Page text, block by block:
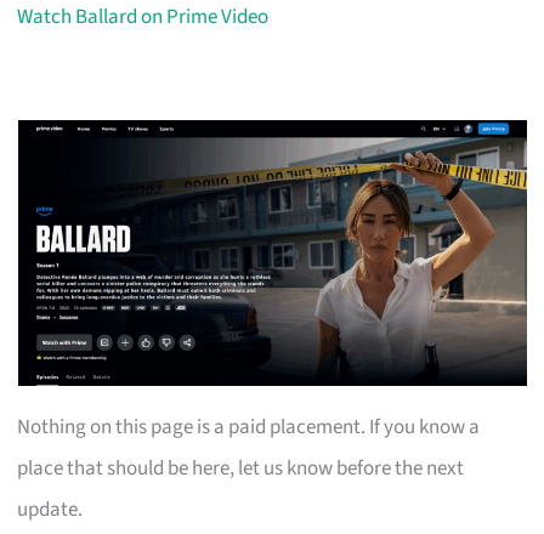
Watch Ballard on Prime Video
Nothing on this page is a paid placement. If you know a
place that should be here, let us know before the next
update.